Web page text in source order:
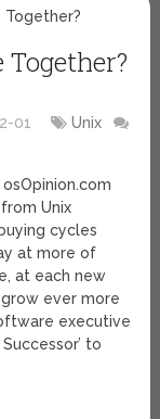
Together?
01
Unix
Unix
cycles
at more of
at each new
ever more
executive
to